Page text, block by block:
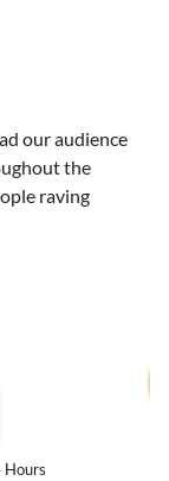
our audience
the
raving
Hours